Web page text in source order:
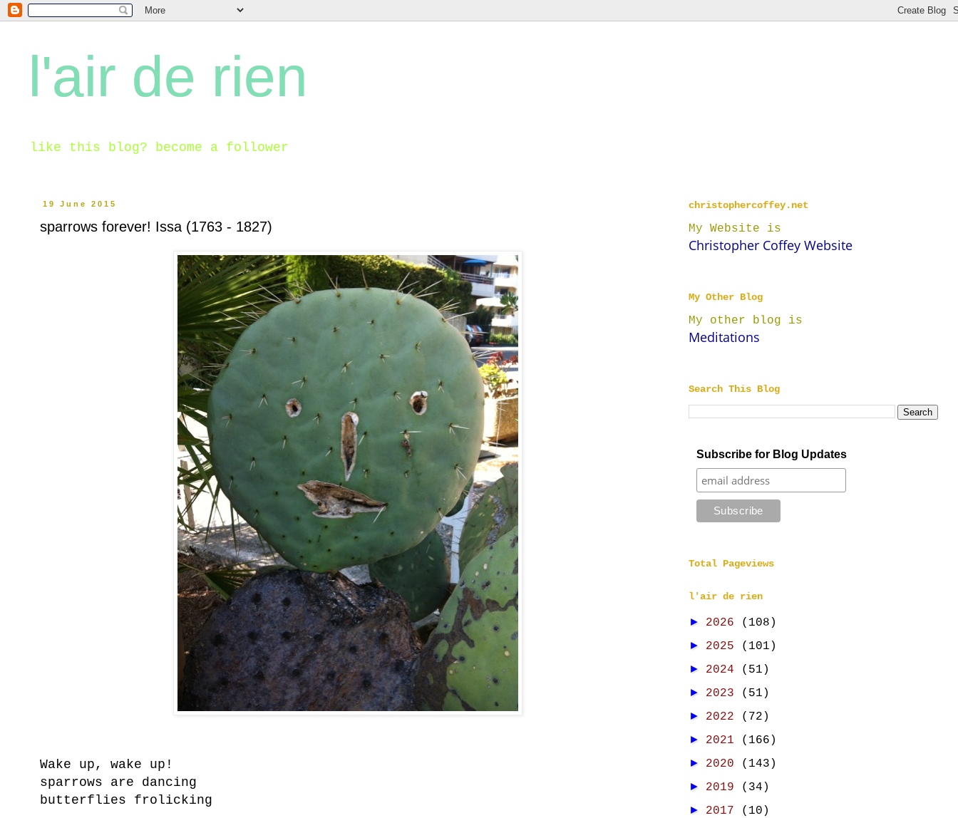
l'air de rien
like this blog? become a follower
19 June 2015
sparrows forever! Issa (1763 - 1827)
Wake up, wake up!
sparrows are dancing
butterflies frolicking
christophercoffey.net
My Website is
Christopher Coffey Website
My Other Blog
My other blog is
Meditations
Search This Blog
Subscribe for Blog Updates
Total Pageviews
l'air de rien
► 2026 (108)
► 2025 (101)
► 2024 (51)
► 2023 (51)
► 2022 (72)
► 2021 (166)
► 2020 (143)
► 2019 (34)
► 2017 (10)